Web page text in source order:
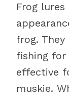
Frog
frog.
fishing for
effective
muskie.